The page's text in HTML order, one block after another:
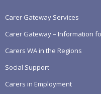
Carer Gateway Services
Carer Gateway – Information
Carers WA in the Regions
Social Support
Carers in Employment